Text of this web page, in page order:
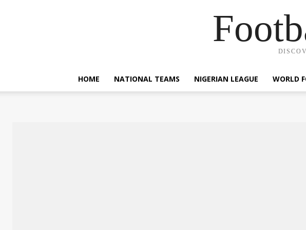
HOME NATIONAL TEAMS NIGERIAN LEAGUE WORLD